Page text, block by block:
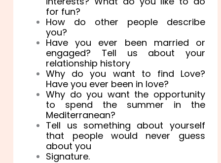
for fun?
How do other people describe
you?
Have you ever been married or
engaged? Tell us about your
relationship history
Why do you want to find Love?
Have you ever been in love?
Why do you want the opportunity
to spend the summer in the
Mediterranean?
Tell us something about yourself
that people would never guess
about you
Signature.